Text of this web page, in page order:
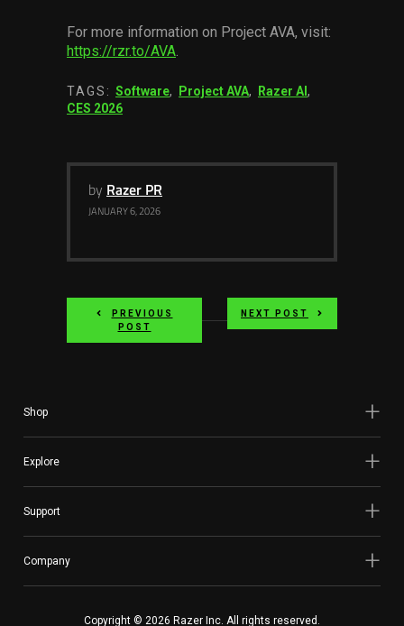
For more information on Project AVA, visit:
https://rzr.to/AVA
TAGS: Software, Project AVA, Razer AI ,
CES 2026
by Razer PR
JANUARY 6, 2026
PREVIOUS
POST
NEXT POST
Shop
Explore
Support
Company
Copyright © 2026 Razer Inc. All rights reserved.